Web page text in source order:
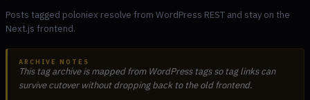
Posts tagged poloniex resolve from WordPress REST and stay on the
Next.js frontend.
ARCHIVE NOTES
This tag archive is mapped from WordPress tags so tag links can
survive cutover without dropping back to the old frontend.